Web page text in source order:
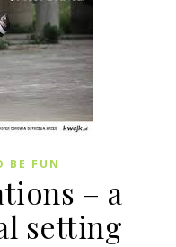
BE FUN
– a
setting